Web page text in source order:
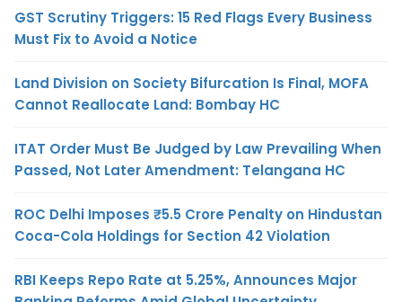
GST Scrutiny Triggers: 15 Red Flags Every Business
Must Fix to Avoid a Notice
Land Division on Society Bifurcation Is Final, MOFA
Cannot Reallocate Land: Bombay HC
ITAT Order Must Be Judged by Law Prevailing When
Passed, Not Later Amendment: Telangana HC
ROC Delhi Imposes ₹5.5 Crore Penalty on Hindustan
Coca-Cola Holdings for Section 42 Violation
RBI Keeps Repo Rate at 5.25%, Announces Major